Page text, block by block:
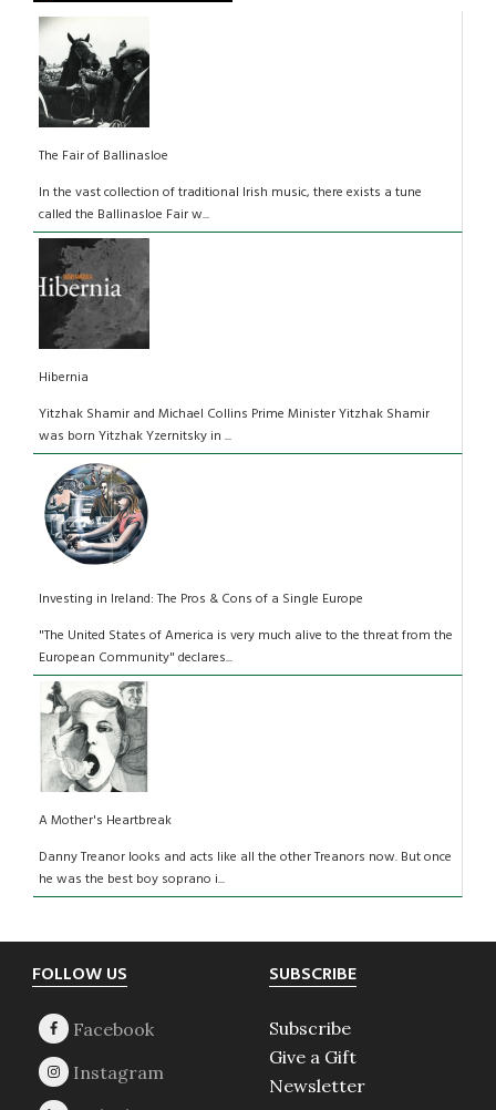
The Fair of Ballinasloe
In the vast collection of traditional Irish music, there exists a tune
called the Ballinasloe Fair w...
Hibernia
Yitzhak Shamir and Michael Collins Prime Minister Yitzhak Shamir
was born Yitzhak Yzernitsky in ...
Investing in Ireland: The Pros & Cons of a Single Europe
"The United States of America is very much alive to the threat from the
European Community" declares...
A Mother's Heartbreak
Danny Treanor looks and acts like all the other Treanors now. But once
he was the best boy soprano i...
Footer
FOLLOW US SUBSCRIBE
Subscribe
Give a Gift
Newsletter